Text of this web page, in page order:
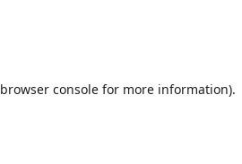
browser console for more information).